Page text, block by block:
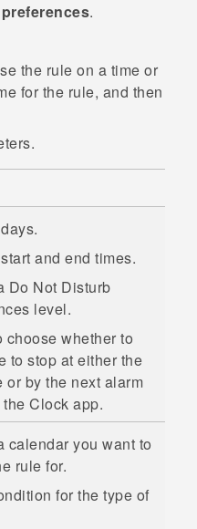
.
the rule on a time or
for the rule, and then
and end times.
Do Not Disturb
level.
choose whether to
to stop at either the
or by the next alarm
Clock app.
calendar you want to
rule for.
for the type of